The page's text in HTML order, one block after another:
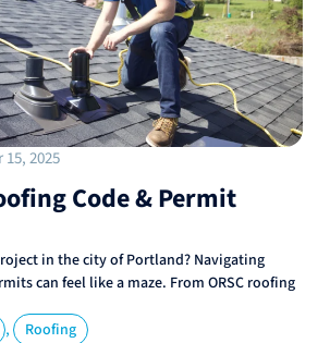
2025
Code & Permit
in the city of Portland? Navigating
can feel like a maze. From ORSC roofing
, Roofing